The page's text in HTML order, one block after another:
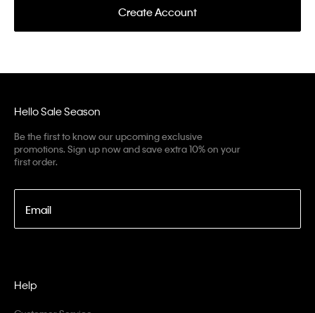
Create Account
Hello Sale Season
Be the first to know our upcoming exclusive
promotions. Sign up now and save extra 10% on your
first order.
Email
Help